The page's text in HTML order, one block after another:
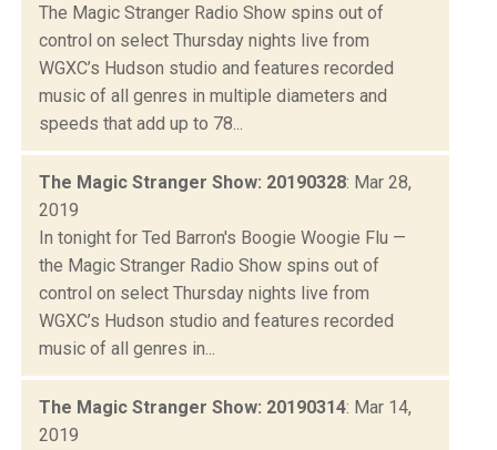
The Magic Stranger Radio Show spins out of
control on select Thursday nights live from
WGXC’s Hudson studio and features recorded
music of all genres in multiple diameters and
speeds that add up to 78...
The Magic Stranger Show: 20190328: Mar 28,
2019
In tonight for Ted Barron's Boogie Woogie Flu —
the Magic Stranger Radio Show spins out of
control on select Thursday nights live from
WGXC’s Hudson studio and features recorded
music of all genres in...
The Magic Stranger Show: 20190314: Mar 14,
2019